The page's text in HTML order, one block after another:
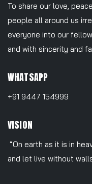
To share our love,
people all around us
everyone into our
and with sincerity and
WHATSAPP
+91 9447 154999
VISION
“On earth as it is in
and let live without